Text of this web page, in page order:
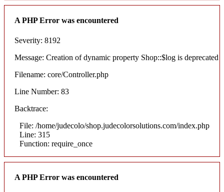
A PHP Error was encountered
Severity: 8192
Message: Creation of dynamic property Shop::$log is deprecated
Filename: core/Controller.php
Line Number: 83
Backtrace:
File: /home/judecolo/shop.judecolorsolutions.com/index.php
Line: 315
Function: require_once
A PHP Error was encountered